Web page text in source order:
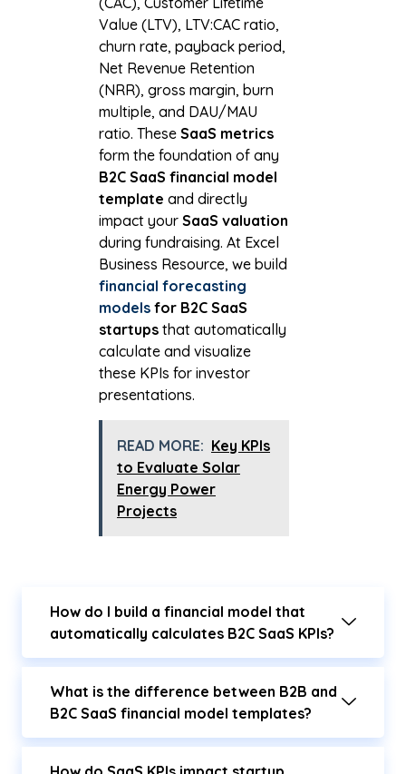
Value (LTV), LTV:CAC ratio,
churn rate, payback period,
Net Revenue Retention
(NRR), gross margin, burn
multiple, and DAU/MAU
ratio. These SaaS metrics
form the foundation of any
B2C SaaS financial model
template and directly
impact your SaaS valuation
during fundraising. At Excel
Business Resource, we build
financial forecasting
models for B2C SaaS
startups that automatically
calculate and visualize
these KPIs for investor
presentations.
READ MORE: Key KPIs
to Evaluate Solar
Energy Power
Projects
How do I build a financial model that
automatically calculates B2C SaaS KPIs?
What is the difference between B2B and
B2C SaaS financial model templates?